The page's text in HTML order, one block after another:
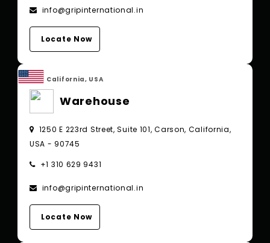
info@gripinternational.in
Locate Now
California, USA
Warehouse
1250 E 223rd Street, Suite 101, Carson, California,
USA - 90745
+1 310 629 9431
info@gripinternational.in
Locate Now